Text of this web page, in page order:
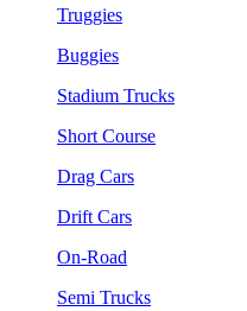
Truggies
Buggies
Stadium Trucks
Short Course
Drag Cars
Drift Cars
On-Road
Semi Trucks